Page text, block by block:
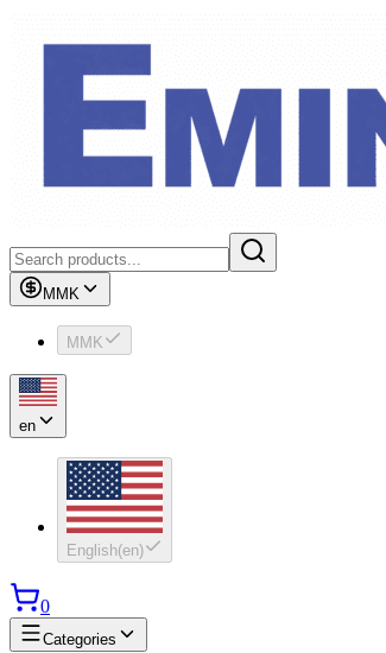
MMK
MMK
en
English(en)
0
Categories